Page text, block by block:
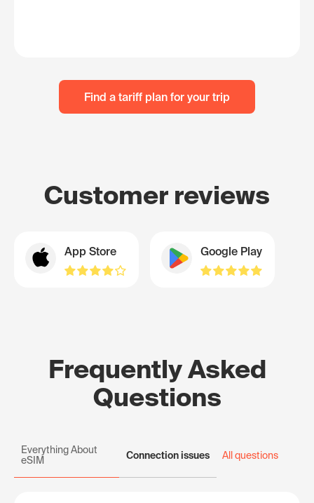
Find a tariff plan for your trip
Customer reviews
App Store Google Play
Frequently Asked
Questions
Everything About
eSIM
Connection issues All questions